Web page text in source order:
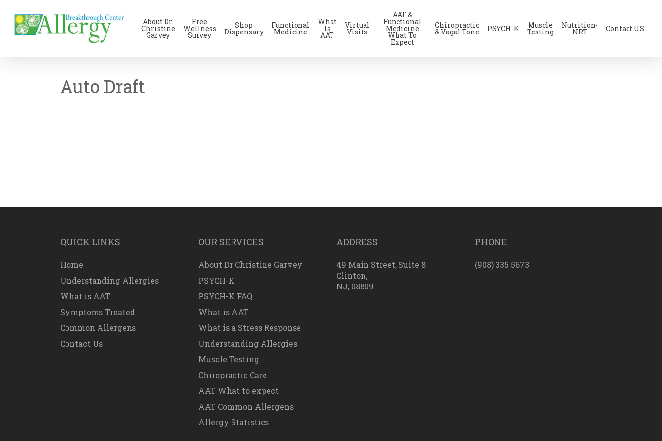
main
content
About Dr.
Christine
Garvey
Free
Wellness
Survey
Shop
Dispensary
Functional
Medicine
What
Is
AAT
Virtual
Visits
AAT &
Functional
Medicine
What To
Expect
Chiropractic
& Vagal Tone PSYCH-K Muscle
Testing
Nutrition-
NRT Contact US
Auto Draft
QUICK LINKS
Home
Understanding Allergies
What is AAT
Symptoms Treated
Common Allergens
Contact Us
OUR SERVICES
About Dr Christine Garvey
PSYCH-K
PSYCH-K FAQ
What is AAT
What is a Stress Response
Understanding Allergies
Muscle Testing
Chiropractic Care
AAT What to expect
AAT Common Allergens
Allergy Statistics
ADDRESS
49 Main Street, Suite 8
Clinton,
NJ, 08809
PHONE
(908) 335 5673